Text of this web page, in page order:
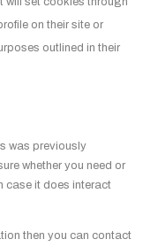
on their site or
outlined in their
was previously
whether you need or
case it does interact
then you can contact